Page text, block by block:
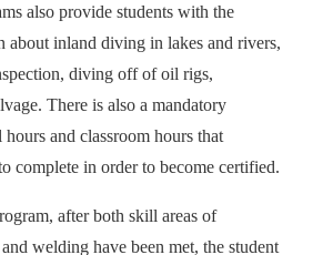
also provide students with the
about inland diving in lakes and rivers,
diving off of oil rigs,
There is also a mandatory
and classroom hours that
complete in order to become certified.
after both skill areas of
welding have been met, the student